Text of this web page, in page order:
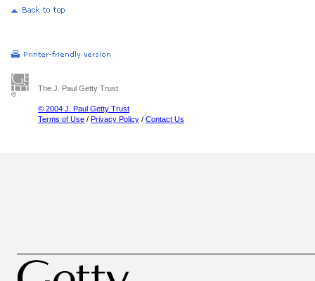
The J. Paul Getty Trust
© 2004 J. Paul Getty Trust
Terms of Use / Privacy Policy / Contact Us